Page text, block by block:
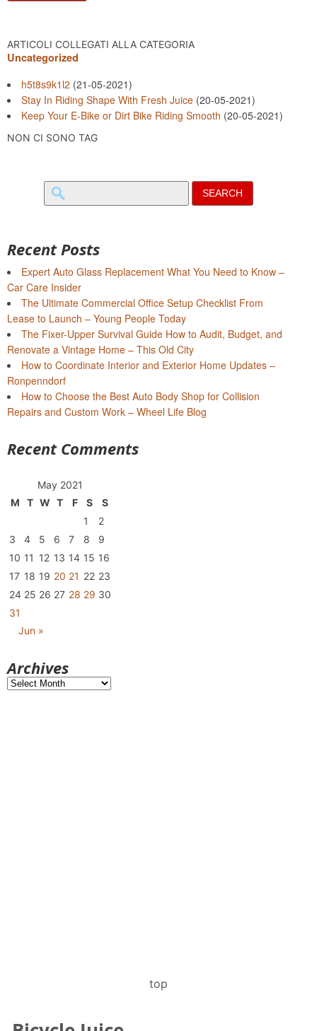
ARTICOLI COLLEGATI ALLA CATEGORIA
Uncategorized
h5t8s9k1l2 (21-05-2021)
Stay In Riding Shape With Fresh Juice (20-05-2021)
Keep Your E-Bike or Dirt Bike Riding Smooth (20-05-2021)
NON CI SONO TAG
Search
for:
Recent Posts
Expert Auto Glass Replacement What You Need to Know –
Car Care Insider
The Ultimate Commercial Office Setup Checklist From
Lease to Launch – Young People Today
The Fixer-Upper Survival Guide How to Audit, Budget, and
Renovate a Vintage Home – This Old City
How to Coordinate Interior and Exterior Home Updates –
Ronpenndorf
How to Choose the Best Auto Body Shop for Collision
Repairs and Custom Work – Wheel Life Blog
Recent Comments
May 2021
M
T W T F S
S
1
2
3
4 5 6 7 8
9
10 11 12 13 14 15 16
17 18 19 20 21 22 23
24 25 26 27 28 29 30
31
Jun »
Archives
Archives
top